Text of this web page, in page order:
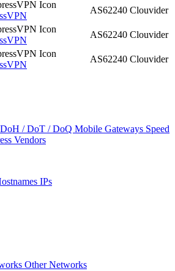
AS62240 Clouvider
AS62240 Clouvider
AS62240 Clouvider
DoH / DoT / DoQ Mobile Gateways Speed
Vendors
IPs
Other Networks